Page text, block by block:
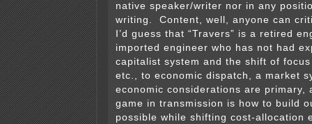
native speaker/writer nor in any
writing. Content, well, anyone can
I’d guess that “Travers” is a retired
imported engineer who has not had
capitalist system and the shift of
etc., to economic dispatch, a market
economic considerations are primary,
game in transmission is how to build
possible while shifting cost-allocation